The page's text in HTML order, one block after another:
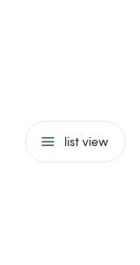
list view